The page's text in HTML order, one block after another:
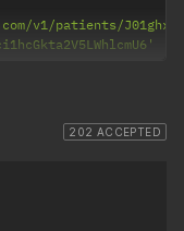
v1/patients/
202 ACCEPTED